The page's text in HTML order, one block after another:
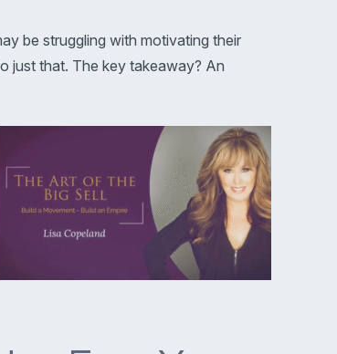
be struggling with motivating their
just that. The key takeaway? An